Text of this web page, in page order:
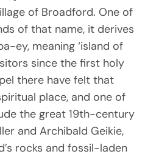
of Broadford. One of
of that name, it derives
ey, meaning ‘island of
since the first holy
there have felt that
place, and one of
the great 19th-century
and Archibald Geikie,
rocks and fossil-laden